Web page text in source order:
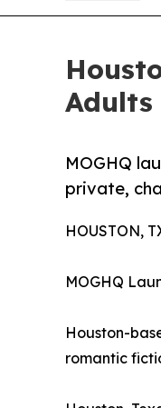
Adults
MOGHQ
private,
HOUSTON,
MOGHQ
Houston-
romantic